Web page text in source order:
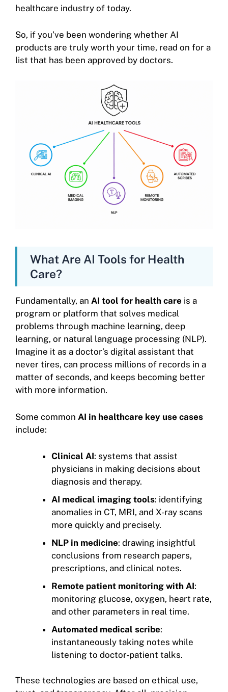
healthcare industry of today.
So, if you’ve been wondering whether AI
products are truly worth your time, read on for a
list that has been approved by doctors.
What Are AI Tools for Health
Care?
Fundamentally, an AI tool for health care is a
program or platform that solves medical
problems through machine learning, deep
learning, or natural language processing (NLP).
Imagine it as a doctor’s digital assistant that
never tires, can process millions of records in a
matter of seconds, and keeps becoming better
with more information.
Some common AI in healthcare key use cases
include:
Clinical AI: systems that assist
physicians in making decisions about
diagnosis and therapy.
AI medical imaging tools: identifying
anomalies in CT, MRI, and X-ray scans
more quickly and precisely.
NLP in medicine: drawing insightful
conclusions from research papers,
prescriptions, and clinical notes.
Remote patient monitoring with AI:
monitoring glucose, oxygen, heart rate,
and other parameters in real time.
Automated medical scribe:
instantaneously taking notes while
listening to doctor-patient talks.
These technologies are based on ethical use,